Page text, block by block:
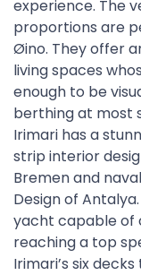
experience. The
proportions are
Øino. They offer
living spaces
enough to be
berthing at most
Irimari has a
strip interior
Bremen and
Design of
yacht capable of
reaching a top
Irimari’s six